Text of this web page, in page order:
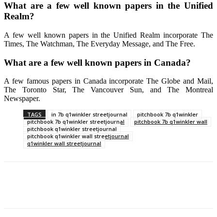
What are a few well known papers in the Unified
Realm?
A few well known papers in the Unified Realm incorporate The
Times, The Watchman, The Everyday Message, and The Free.
What are a few well known papers in Canada?
A few famous papers in Canada incorporate The Globe and Mail,
The Toronto Star, The Vancouver Sun, and The Montreal
Newspaper.
TAGS in 7b q1winkler streetjournal
pitchbook 7b q1winkler
pitchbook 7b q1winkler streetjournal
pitchbook 7b q1winkler wall
pitchbook q1winkler streetjournal
pitchbook q1winkler wall streetjournal
q1winkler wall streetjournal